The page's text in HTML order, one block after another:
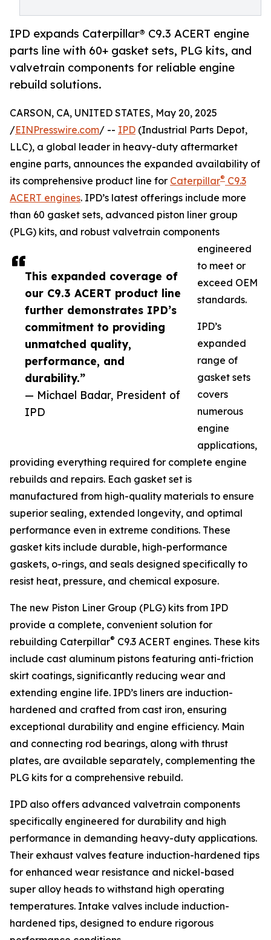
IPD expands Caterpillar® C9.3 ACERT engine
parts line with 60+ gasket sets, PLG kits, and
valvetrain components for reliable engine
rebuild solutions.
This expanded coverage of
our C9.3 ACERT product line
further demonstrates IPD’s
commitment to providing
unmatched quality,
performance, and
durability.”
— Michael Badar, President of
IPD
CARSON, CA, UNITED STATES, May 20, 2025
/EINPresswire.com/ -- IPD (Industrial Parts Depot,
LLC), a global leader in heavy-duty aftermarket
engine parts, announces the expanded availability of
its comprehensive product line for Caterpillar® C9.3
ACERT engines. IPD’s latest offerings include more
than 60 gasket sets, advanced piston liner group
(PLG) kits, and robust valvetrain components
engineered
to meet or
exceed OEM
standards.
IPD’s
expanded
range of
gasket sets
covers
numerous
engine
applications,
providing everything required for complete engine
rebuilds and repairs. Each gasket set is
manufactured from high-quality materials to ensure
superior sealing, extended longevity, and optimal
performance even in extreme conditions. These
gasket kits include durable, high-performance
gaskets, o-rings, and seals designed specifically to
resist heat, pressure, and chemical exposure.
The new Piston Liner Group (PLG) kits from IPD
provide a complete, convenient solution for
rebuilding Caterpillar® C9.3 ACERT engines. These kits
include cast aluminum pistons featuring anti-friction
skirt coatings, significantly reducing wear and
extending engine life. IPD’s liners are induction-
hardened and crafted from cast iron, ensuring
exceptional durability and engine efficiency. Main
and connecting rod bearings, along with thrust
plates, are available separately, complementing the
PLG kits for a comprehensive rebuild.
IPD also offers advanced valvetrain components
specifically engineered for durability and high
performance in demanding heavy-duty applications.
Their exhaust valves feature induction-hardened tips
for enhanced wear resistance and nickel-based
super alloy heads to withstand high operating
temperatures. Intake valves include induction-
hardened tips, designed to endure rigorous